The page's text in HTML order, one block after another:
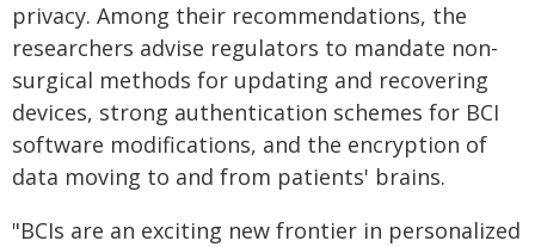
privacy. Among their recommendations, the
researchers advise regulators to mandate non-
surgical methods for updating and recovering
devices, strong authentication schemes for BCI
software modifications, and the encryption of
data moving to and from patients' brains.
"BCIs are an exciting new frontier in personalized